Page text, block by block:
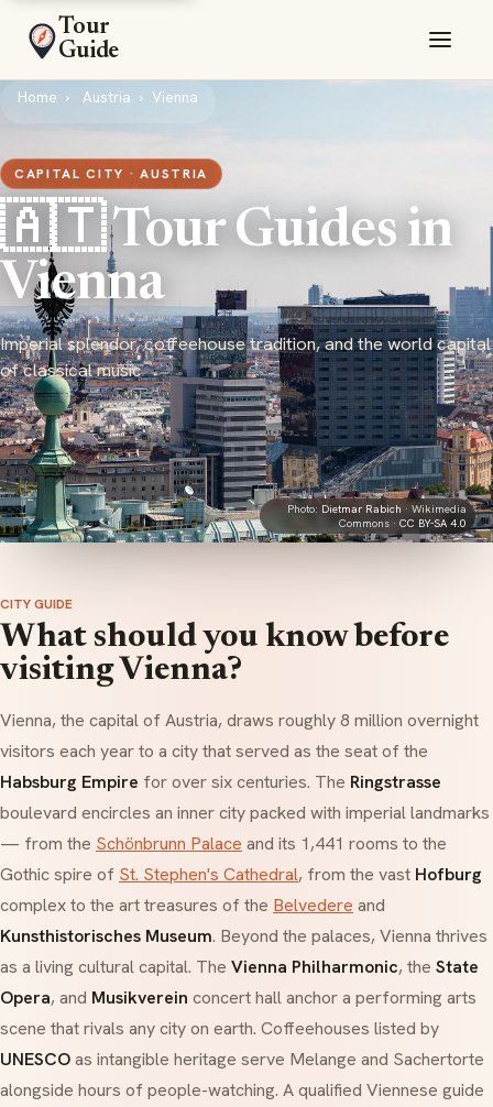
Tour
Guide
Home Austria Vienna
CAPITAL CITY · AUSTRIA
🇦🇹 Tour Guides in
Vienna
Imperial splendor, coffeehouse tradition, and the world capital
of classical music
Photo: Dietmar Rabich · Wikimedia
Commons · CC BY-SA 4.0
CITY GUIDE
What should you know before
visiting Vienna?
Vienna, the capital of Austria, draws roughly 8 million overnight
visitors each year to a city that served as the seat of the
Habsburg Empire for over six centuries. The Ringstrasse
boulevard encircles an inner city packed with imperial landmarks
— from the Schönbrunn Palace and its 1,441 rooms to the
Gothic spire of St. Stephen's Cathedral, from the vast Hofburg
complex to the art treasures of the Belvedere and
Kunsthistorisches Museum. Beyond the palaces, Vienna thrives
as a living cultural capital. The Vienna Philharmonic, the State
Opera, and Musikverein concert hall anchor a performing arts
scene that rivals any city on earth. Coffeehouses listed by
UNESCOas intangible heritage serve Melange and Sachertorte
alongside hours of people-watching. A qualified Viennese guide